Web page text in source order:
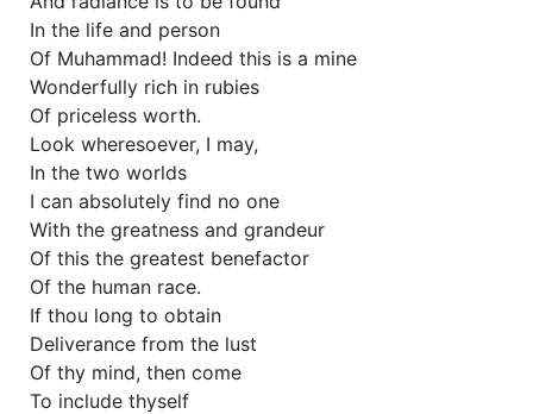
In the life and person
Of Muhammad! Indeed this is a mine
Wonderfully rich in rubies
Of priceless worth.
Look wheresoever, I may,
In the two worlds
I can absolutely find no one
With the greatness and grandeur
Of this the greatest benefactor
Of the human race.
If thou long to obtain
Deliverance from the lust
Of thy mind, then come
To include thyself